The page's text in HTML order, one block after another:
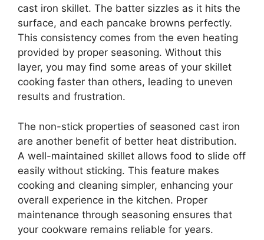
cast iron skillet. The batter sizzles as it hits the
surface, and each pancake browns perfectly.
This consistency comes from the even heating
provided by proper seasoning. Without this
layer, you may find some areas of your skillet
cooking faster than others, leading to uneven
results and frustration.
The non-stick properties of seasoned cast iron
are another benefit of better heat distribution.
A well-maintained skillet allows food to slide off
easily without sticking. This feature makes
cooking and cleaning simpler, enhancing your
overall experience in the kitchen. Proper
maintenance through seasoning ensures that
your cookware remains reliable for years.